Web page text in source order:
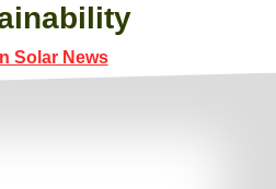
Solar News